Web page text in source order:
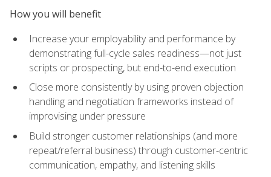
How you will benefit
Increase your employability and performance by
demonstrating full-cycle sales readiness—not just
scripts or prospecting, but end-to-end execution
Close more consistently by using proven objection
handling and negotiation frameworks instead of
improvising under pressure
Build stronger customer relationships (and more
repeat/referral business) through customer-centric
communication, empathy, and listening skills